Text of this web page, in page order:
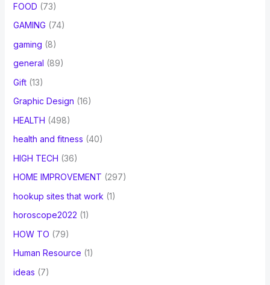
FOOD (73)
GAMING (74)
gaming (8)
general (89)
Gift(13)
Graphic Design (16)
HEALTH (498)
health and fitness (40)
HIGH TECH (36)
HOME IMPROVEMENT (297)
hookup sites that work (1)
horoscope2022 (1)
HOW TO (79)
Human Resource (1)
ideas (7)